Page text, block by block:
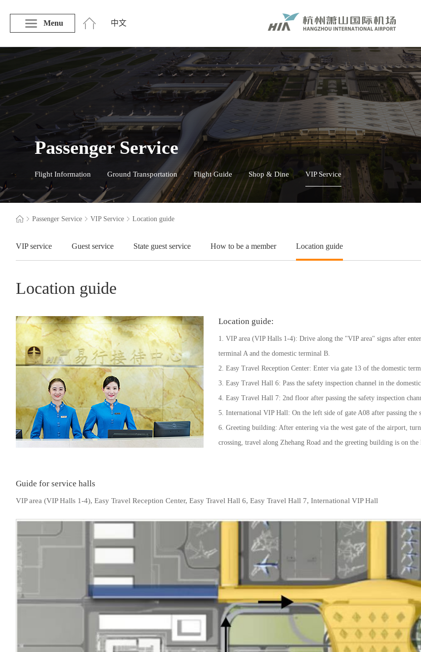
Menu 中文
Passenger Service
Flight Information Ground Transportation Flight Guide Shop & Dine VIP Service
Passenger Service VIP Service Location guide
VIP service Guest service State guest service How to be a member Location guide
Location guide
Location guide:
1. VIP area (VIP Halls 1-4): Drive along the "VIP area" signs after
terminal A and the domestic terminal B.
2. Easy Travel Reception Center: Enter via gate 13 of the domestic
3. Easy Travel Hall 6: Pass the safety inspection channel in the
4. Easy Travel Hall 7: 2nd floor after passing the safety inspection
5. International VIP Hall: On the left side of gate A08 after passing
6. Greeting building: After entering via the west gate of the airport,
crossing, travel along Zhehang Road and the greeting building is on the
Guide for service halls
VIP area (VIP Halls 1-4), Easy Travel Reception Center, Easy Travel Hall 6, Easy Travel Hall 7, International VIP Hall